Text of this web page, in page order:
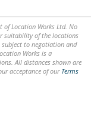
of Location Works Ltd. No
suitability of the locations
to negotiation and
Works is a
All distances shown are
acceptance of our Terms